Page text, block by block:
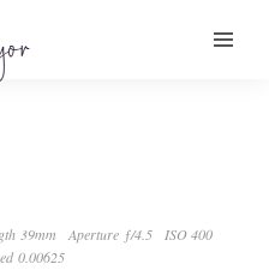
39mm Aperture ƒ/4.5
ISO 400
0.00625